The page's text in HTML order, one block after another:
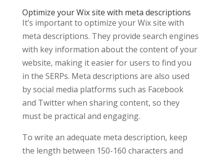
Optimize your Wix site with meta descriptions
It’s important to optimize your Wix site with
meta descriptions. They provide search engines
with key information about the content of your
website, making it easier for users to find you
in the SERPs. Meta descriptions are also used
by social media platforms such as Facebook
and Twitter when sharing content, so they
must be practical and engaging.
To write an adequate meta description, keep
the length between 150-160 characters and